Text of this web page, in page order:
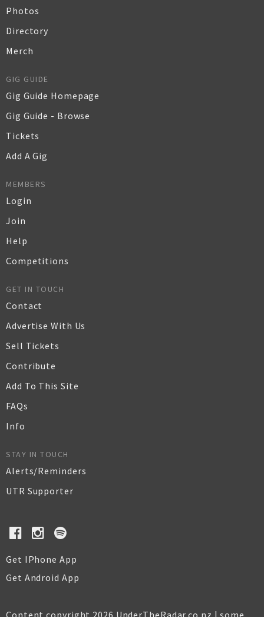
Photos
Directory
Merch
GIG GUIDE
Gig Guide Homepage
Gig Guide - Browse
Tickets
Add A Gig
MEMBERS
Login
Join
Help
Competitions
GET IN TOUCH
Contact
Advertise With Us
Sell Tickets
Contribute
Add To This Site
FAQs
Info
STAY IN TOUCH
Alerts/Reminders
UTR Supporter
Get IPhone App
Get Android App
Content copyright 2026 UnderTheRadar.co.nz | some